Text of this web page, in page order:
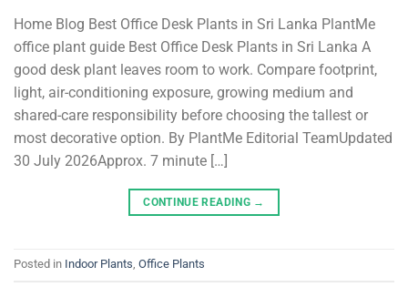
Home Blog Best Office Desk Plants in Sri Lanka PlantMe
office plant guide Best Office Desk Plants in Sri Lanka A
good desk plant leaves room to work. Compare footprint,
light, air-conditioning exposure, growing medium and
shared-care responsibility before choosing the tallest or
most decorative option. By PlantMe Editorial TeamUpdated
30 July 2026Approx. 7 minute […]
CONTINUE READING →
Posted in Indoor Plants, Office Plants